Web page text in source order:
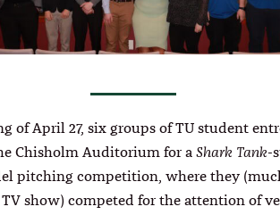
of April 27, six groups of TU student
Chisholm Auditorium for a Shark Tank-
pitching competition, where they
show) competed for the attention of